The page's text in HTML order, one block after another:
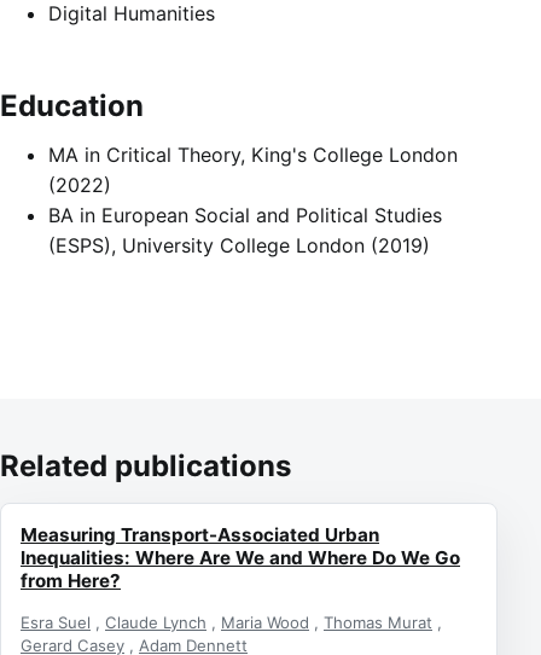
Digital Humanities
Education
MA in Critical Theory, King's College London
(2022)
BA in European Social and Political Studies
(ESPS), University College London (2019)
Related publications
Measuring Transport-Associated Urban
Inequalities: Where Are We and Where Do We Go
from Here?
Esra Suel , Claude Lynch , Maria Wood , Thomas Murat ,
Gerard Casey , Adam Dennett